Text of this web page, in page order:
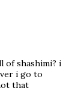
of shashimi? i
i go to
that